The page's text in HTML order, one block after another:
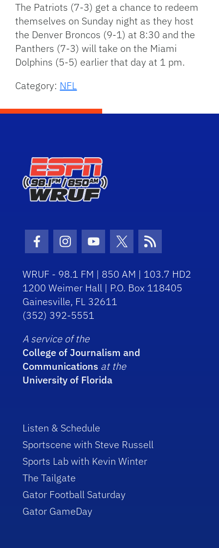
The Patriots (7-3) get a chance to redeem
themselves on Sunday night as they host
the Denver Broncos (9-1) at 8:30 and the
Panthers (7-3) will take on the Miami
Dolphins (5-5) earlier that day at 1 pm.
Category: NFL
Facebook Icon
Instagram Icon
Youtube Icon
Twitter Icon
RSS Icon
WRUF - 98.1 FM | 850 AM | 103.7 HD2
1200 Weimer Hall | P.O. Box 118405
Gainesville, FL 32611
(352) 392-5551
A service of the
College of Journalism and
Communications at the
University of Florida
Listen & Schedule
Sportscene with Steve Russell
Sports Lab with Kevin Winter
The Tailgate
Gator Football Saturday
Gator GameDay